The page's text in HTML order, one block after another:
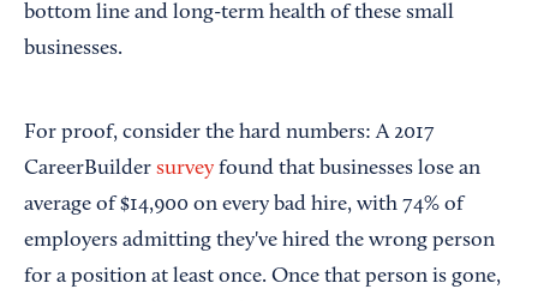
bottom line and long-term health of these small
businesses.
For proof, consider the hard numbers: A 2017
CareerBuilder survey found that businesses lose an
average of $14,900 on every bad hire, with 74% of
employers admitting they've hired the wrong person
for a position at least once. Once that person is gone,